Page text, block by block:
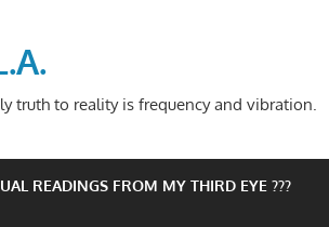
truth to reality is frequency and vibration.
READINGS FROM MY THIRD EYE ???